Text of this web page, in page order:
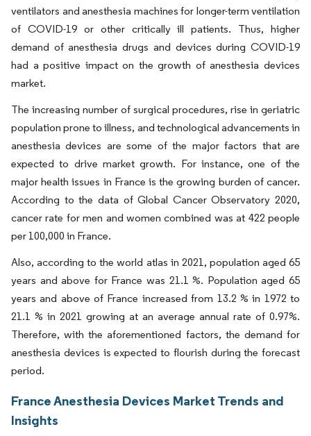
ventilators and anesthesia machines for longer-term ventilation
of COVID-19 or other critically ill patients. Thus, higher
demand of anesthesia drugs and devices during COVID-19
had a positive impact on the growth of anesthesia devices
market.
The increasing number of surgical procedures, rise in geriatric
population prone to illness, and technological advancements in
anesthesia devices are some of the major factors that are
expected to drive market growth. For instance, one of the
major health issues in France is the growing burden of cancer.
According to the data of Global Cancer Observatory 2020,
cancer rate for men and women combined was at 422 people
per 100,000 in France.
Also, according to the world atlas in 2021, population aged 65
years and above for France was 21.1 %. Population aged 65
years and above of France increased from 13.2 % in 1972 to
21.1 % in 2021 growing at an average annual rate of 0.97%.
Therefore, with the aforementioned factors, the demand for
anesthesia devices is expected to flourish during the forecast
period.
France Anesthesia Devices Market Trends and
Insights